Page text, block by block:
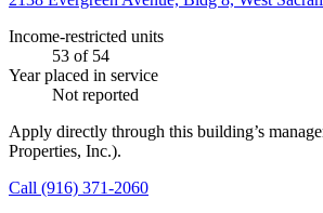
Income-restricted units
53 of 54
Year placed in service
Not reported
Apply directly through this building’s
Properties, Inc.).
Call (916) 371-2060